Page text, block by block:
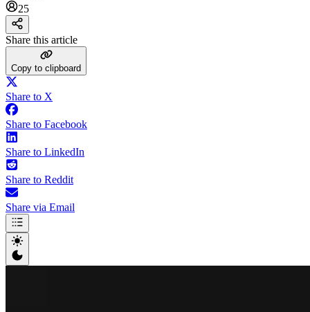
25
Share this article
Copy to clipboard
Share to X
Share to Facebook
Share to LinkedIn
Share to Reddit
Share via Email